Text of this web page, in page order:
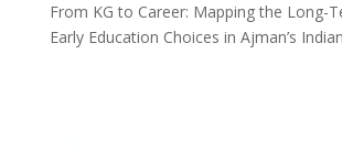
From KG to Career: Mapping the Long-
Early Education Choices in Ajman’s